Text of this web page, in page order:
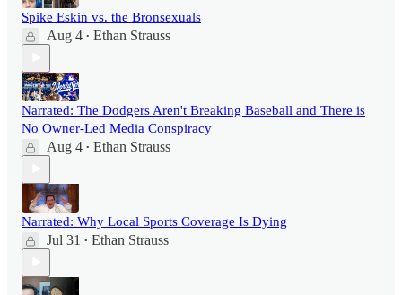
Spike Eskin vs. the Bronsexuals
Aug 4 • Ethan Strauss
Narrated: The Dodgers Aren't Breaking Baseball and There is
No Owner-Led Media Conspiracy
Aug 4 • Ethan Strauss
Narrated: Why Local Sports Coverage Is Dying
Jul 31 • Ethan Strauss